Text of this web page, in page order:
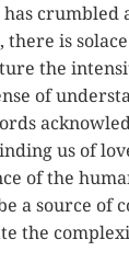
crumbled
is
the
of
us of
of the
a source of
the